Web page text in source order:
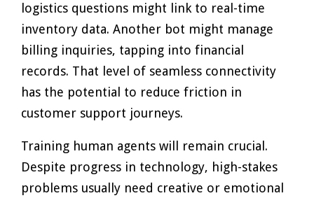
logistics questions might link to real-time
inventory data. Another bot might manage
billing inquiries, tapping into financial
records. That level of seamless connectivity
has the potential to reduce friction in
customer support journeys.
Training human agents will remain crucial.
Despite progress in technology, high-stakes
problems usually need creative or emotional